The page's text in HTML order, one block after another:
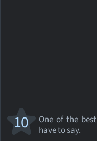
One of the
have to say.
10